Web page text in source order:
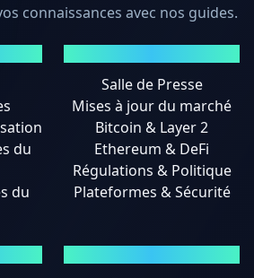
connaissances avec nos guides.
du
du
Salle de Presse
Mises à jour du marché
Bitcoin & Layer 2
Ethereum & DeFi
Régulations & Politique
Plateformes & Sécurité